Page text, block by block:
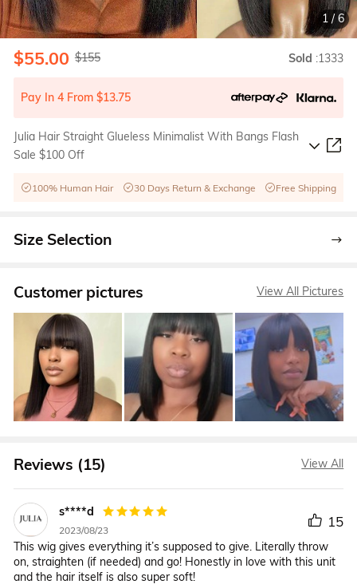
1 /6
$55.00 $155 Sold :1333
Pay In 4 From $13.75
Julia Hair Straight Glueless Minimalist With Bangs Flash
Sale $100 Off
100% Human Hair 30 Days Return & Exchange Free Shipping
Size Selection
Customer pictures View All Pictures
Reviews (15) View All
s****d
2023/08/23 15
This wig gives everything it’s supposed to give. Literally throw
on, straighten (if needed) and go! Honestly in love with this unit
and the hair itself is also super soft!